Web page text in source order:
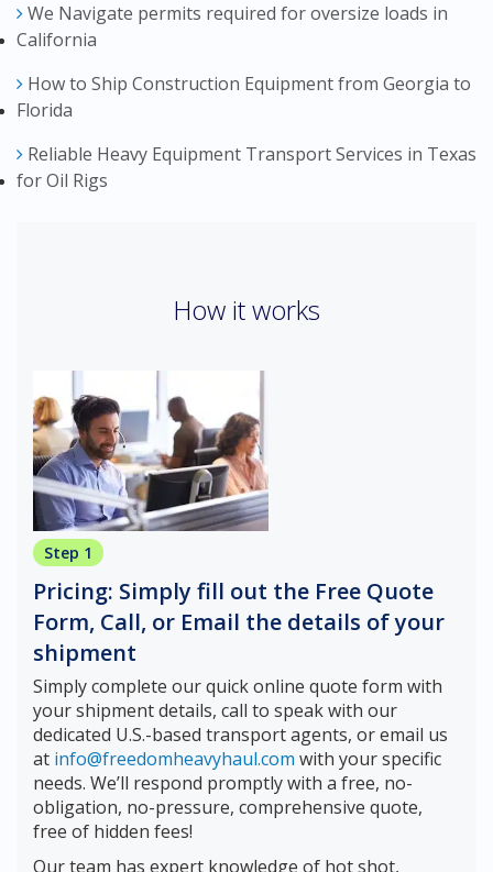
We Navigate permits required for oversize loads in
California
How to Ship Construction Equipment from Georgia to
Florida
Reliable Heavy Equipment Transport Services in Texas
for Oil Rigs
How it works
Step 1
Pricing: Simply fill out the Free Quote
Form, Call, or Email the details of your
shipment
Simply complete our quick online quote form with
your shipment details, call to speak with our
dedicated U.S.-based transport agents, or email us
at info@freedomheavyhaul.com with your specific
needs. We’ll respond promptly with a free, no-
obligation, no-pressure, comprehensive quote,
free of hidden fees!
Our team has expert knowledge of hot shot,